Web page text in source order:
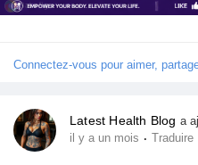
Affiliation
Connectez-vous pour aimer,
Latest Health Blog a
il y a un mois · Traduire